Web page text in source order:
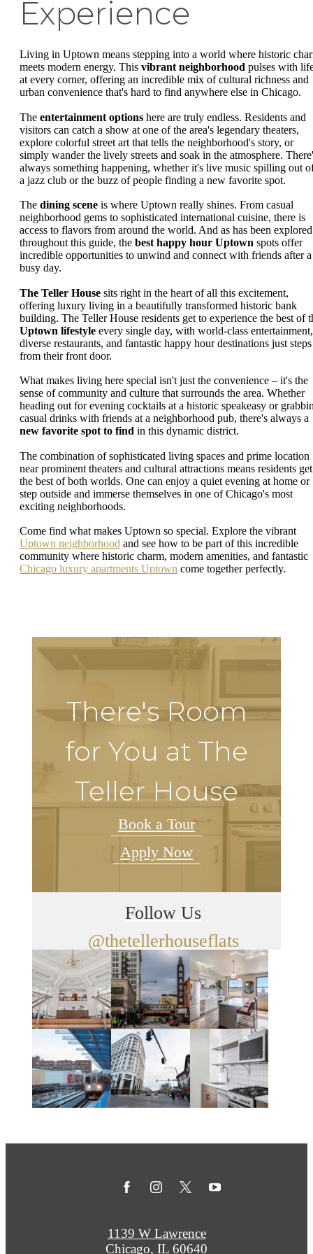
Experience
Living in Uptown means stepping into a world where historic
meets modern energy. This vibrant neighborhood pulses with
at every corner, offering an incredible mix of cultural richness and
urban convenience that's hard to find anywhere else in Chicago.
The entertainment options here are truly endless. Residents and
visitors can catch a show at one of the area's legendary theaters,
explore colorful street art that tells the neighborhood's story, or
simply wander the lively streets and soak in the atmosphere.
always something happening, whether it's live music spilling out
a jazz club or the buzz of people finding a new favorite spot.
The dining scene is where Uptown really shines. From casual
neighborhood gems to sophisticated international cuisine, there is
access to flavors from around the world. And as has been explored
throughout this guide, the best happy hour Uptown spots offer
incredible opportunities to unwind and connect with friends after a
busy day.
The Teller House sits right in the heart of all this excitement,
offering luxury living in a beautifully transformed historic bank
building. The Teller House residents get to experience the best of
Uptown lifestyle every single day, with world-class entertainment,
diverse restaurants, and fantastic happy hour destinations just steps
from their front door.
What makes living here special isn't just the convenience – it's the
sense of community and culture that surrounds the area. Whether
heading out for evening cocktails at a historic speakeasy or
casual drinks with friends at a neighborhood pub, there's always a
new favorite spot to find in this dynamic district.
The combination of sophisticated living spaces and prime location
near prominent theaters and cultural attractions means residents get
the best of both worlds. One can enjoy a quiet evening at home or
step outside and immerse themselves in one of Chicago's most
exciting neighborhoods.
Come find what makes Uptown so special. Explore the vibrant
Uptown neighborhood and see how to be part of this incredible
community where historic charm, modern amenities, and fantastic
Chicago luxury apartments Uptown come together perfectly.
There's Room
for You at The
Teller House
Book a Tour
Apply Now
Follow Us
@thetellerhouseflats
1139 W Lawrence
Chicago, IL 60640